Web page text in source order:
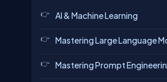
AI & Machine Learning
Mastering Large Language
Mastering Prompt